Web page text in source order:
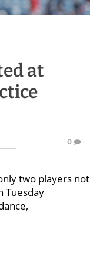
at
0
two players not
Tuesday